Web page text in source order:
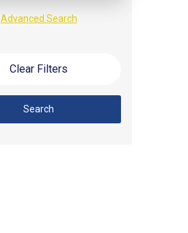
Advanced Search
Clear Filters
Search